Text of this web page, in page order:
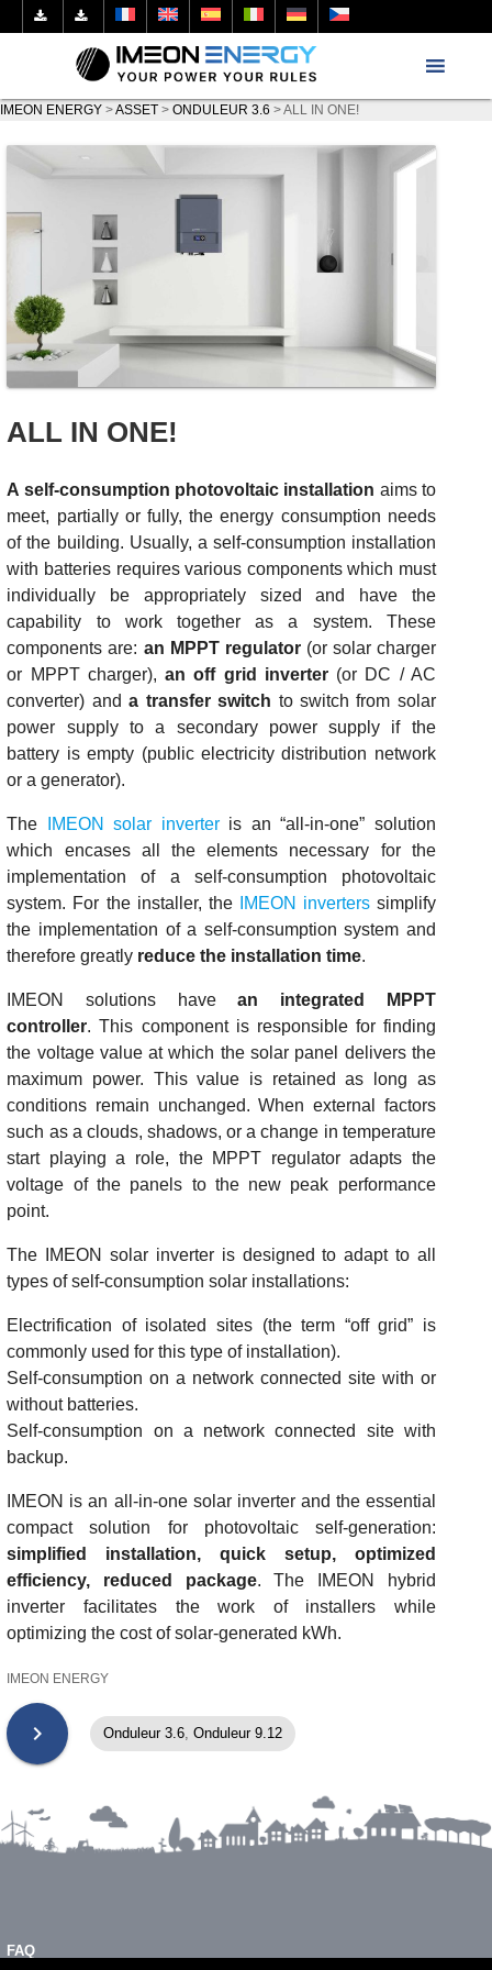
IMEON ENERGY >ASSET > ONDULEUR 3.6 >ALL IN ONE!
ALL IN ONE!
A self-consumption photovoltaic installation aims to
meet, partially or fully, the energy consumption needs
of the building. Usually, a self-consumption installation
with batteries requires various components which must
individually be appropriately sized and have the
capability to work together as a system. These
components are: an MPPT regulator (or solar charger
or MPPT charger),an off grid inverter(or DC / AC
converter) anda transfer switch to switch from solar
power supply to a secondary power supply if the
battery is empty (public electricity distribution network
or a generator).
The IMEON solar inverteris an “all-in-one” solution
which encases all the elements necessary for the
implementation of a self-consumption photovoltaic
system. For the installer, the
IMEON inverterssimplify
the implementation of a self-consumption system and
therefore greatly reduce the installation time.
IMEON solutions havean integrated MPPT
controller. This component is responsible for finding
the voltage value at which the solar panel delivers the
maximum power. This value is retained as long as
conditions remain unchanged. When external factors
such as a clouds, shadows, or a change in temperature
start playing a role, the MPPT regulator adapts the
voltage of the panels to the new peak performance
point.
The IMEON solar inverter is designed to adapt to all
types of self-consumption solar installations:
Electrification of isolated sites (the term “off grid” is
commonly used for this type of installation).
Self-consumption on a network connected site with or
without batteries.
Self-consumption on a network connected site with
backup.
IMEON is an all-in-one solar inverter and the essential
compact solution for photovoltaic self-generation:
simplified installation, quick setup, optimized
efficiency, reduced package. The IMEON hybrid
inverter facilitates the work of installers while
optimizing the cost of solar-generated kWh.
IMEON ENERGY
chevron_right Onduleur 3.6 ,Onduleur 9.12
FAQ